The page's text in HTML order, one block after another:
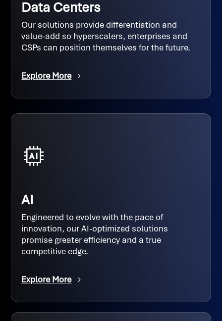
Data Centers
Our solutions provide differentiation and
value-add so hyperscalers, enterprises and
CSPs can position themselves for the future.
Explore More
AI
Engineered to evolve with the pace of
innovation, our AI-optimized solutions
promise greater efficiency and a true
competitive edge.
Explore More